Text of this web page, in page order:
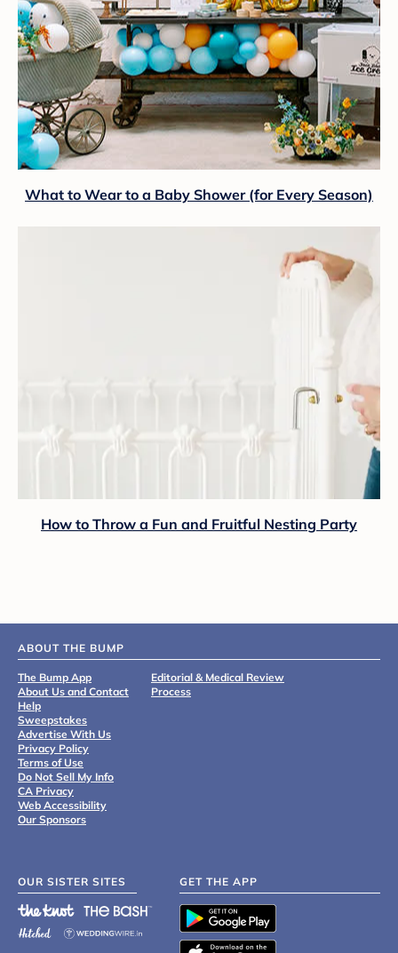
What to Wear to a Baby Shower (for Every Season)
How to Throw a Fun and Fruitful Nesting Party
ABOUT THE BUMP
The Bump App
About Us and Contact
Help
Sweepstakes
Advertise With Us
Privacy Policy
Terms of Use
Do Not Sell My Info
CA Privacy
Web Accessibility
Our Sponsors
Editorial & Medical Review
Process
OUR SISTER SITES GET THE APP